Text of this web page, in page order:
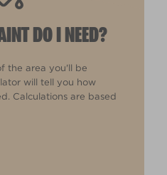
DO I NEED?
the area you'll be
will tell you how
Calculations are based